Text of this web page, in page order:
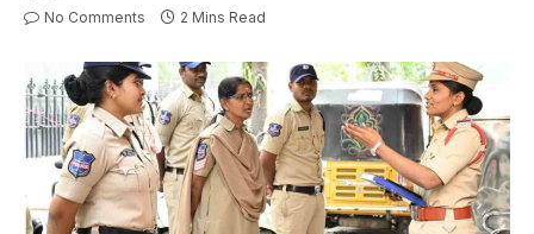
No Comments 2 Mins Read